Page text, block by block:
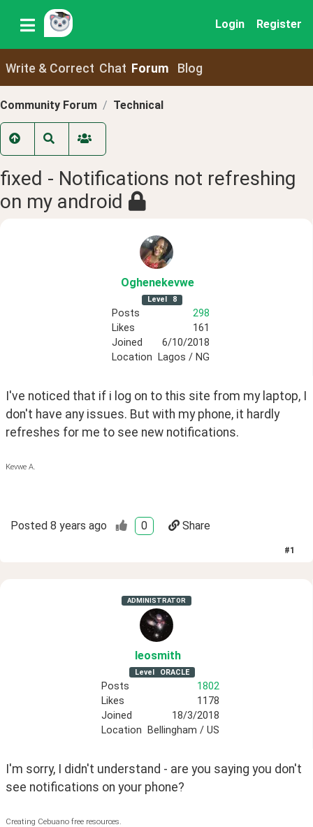
Login Register
Write & Correct Chat Forum Blog
Community Forum Technical
fixed - Notifications not refreshing
on my android
Oghenekevwe
Level 8
Posts
298
Likes
161
Joined
6/10/2018
Location
Lagos / NG
I've noticed that if i log on to this site from my laptop, I
don't have any issues. But with my phone, it hardly
refreshes for me to see new notifications.
Kevwe A.
Posted 8 years ago 0 Share
#1
ADMINISTRATOR
leosmith
Level ORACLE
Posts
1802
Likes
1178
Joined
18/3/2018
Location
Bellingham / US
I'm sorry, I didn't understand - are you saying you don't
see notifications on your phone?
Creating Cebuano free resources.